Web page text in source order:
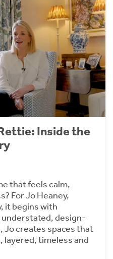
Inside the
that feels calm,
For Jo Heaney,
it begins with
design-
Jo creates spaces that
layered, timeless and